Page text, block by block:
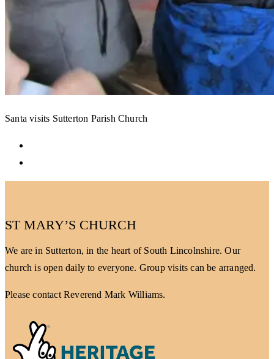
Santa visits Sutterton Parish Church
ST MARY’S CHURCH
We are in Sutterton, in the heart of South Lincolnshire. Our
church is open daily to everyone. Group visits can be arranged.
Please contact Reverend Mark Williams.